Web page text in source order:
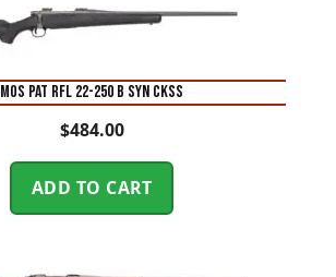
MOS PAT RFL 22-250 B SYN CKSS
$484.00
ADD TO CART